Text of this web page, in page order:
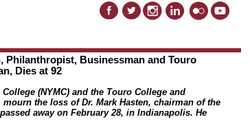
Philanthropist, Businessman and Touro
Dies at 92
(NYMC) and the Touro College and
the loss of Dr. Mark Hasten, chairman of the
away on February 28, in Indianapolis. He